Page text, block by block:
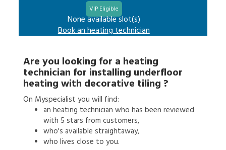
VIP Eligible
None available slot(s)
Book an heating technician
Are you looking for a heating
technician for installing underfloor
heating with decorative tiling ?
On Myspecialist you will find:
an heating technician who has been reviewed
with 5 stars from customers,
who's available straightaway,
who lives close to you.